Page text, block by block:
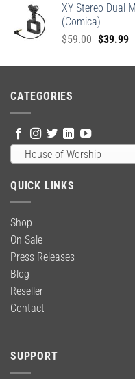
was:
XY Stereo Dual-
(Comica)
$59.00 Original
was:
$39.99
CATEGORIES
House of Worship
QUICK LINKS
Shop
On Sale
Press Releases
Blog
Reseller
Contact
SUPPORT